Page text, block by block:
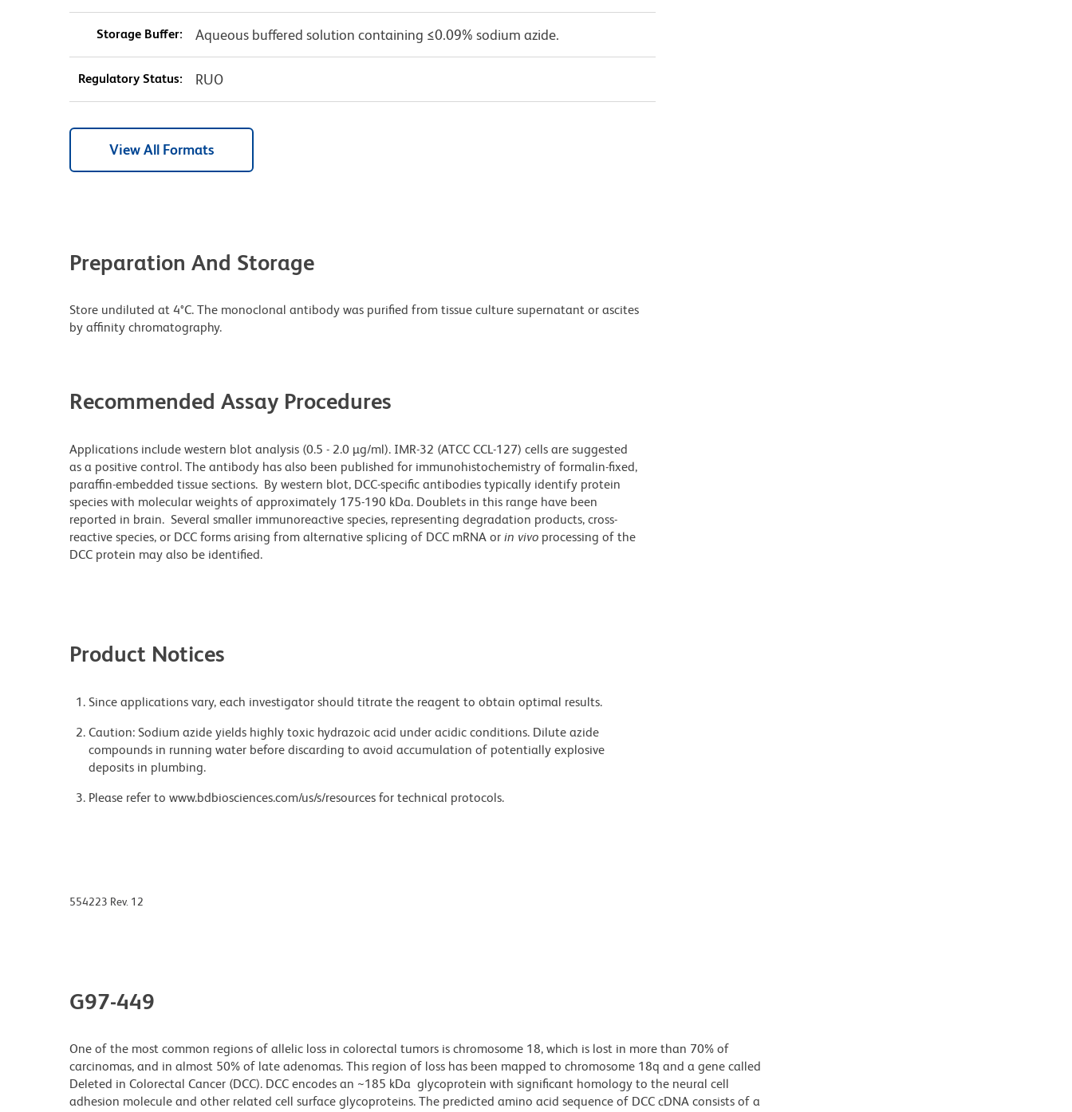
Storage Buffer: Aqueous buffered solution containing ≤0.09% sodium azide.
Regulatory Status: RUO
View All Formats
Preparation And Storage
Store undiluted at 4°C. The monoclonal antibody was purified from tissue culture supernatant or ascites
by affinity chromatography.
Recommended Assay Procedures
Applications include western blot analysis (0.5 - 2.0 µg/ml). IMR-32 (ATCC CCL-127) cells are suggested
as a positive control. The antibody has also been published for immunohistochemistry of formalin-fixed,
paraffin-embedded tissue sections. By western blot, DCC-specific antibodies typically identify protein
species with molecular weights of approximately 175-190 kDa. Doublets in this range have been
reported in brain. Several smaller immunoreactive species, representing degradation products, cross-
reactive species, or DCC forms arising from alternative splicing of DCC mRNA or in vivo processing of the
DCC protein may also be identified.
Product Notices
Since applications vary, each investigator should titrate the reagent to obtain optimal results.
Caution: Sodium azide yields highly toxic hydrazoic acid under acidic conditions. Dilute azide
compounds in running water before discarding to avoid accumulation of potentially explosive
deposits in plumbing.
Please refer to www.bdbiosciences.com/us/s/resources for technical protocols.
554223 Rev. 12
G97-449
One of the most common regions of allelic loss in colorectal tumors is chromosome 18, which is lost in more than 70% of
carcinomas, and in almost 50% of late adenomas. This region of loss has been mapped to chromosome 18q and a gene called
Deleted in Colorectal Cancer (DCC). DCC encodes an ~185 kDa glycoprotein with significant homology to the neural cell
adhesion molecule and other related cell surface glycoproteins. The predicted amino acid sequence of DCC cDNA consists of a